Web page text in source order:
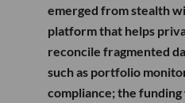
emerged from stealth
platform that helps
reconcile fragmented
such as portfolio
compliance; the